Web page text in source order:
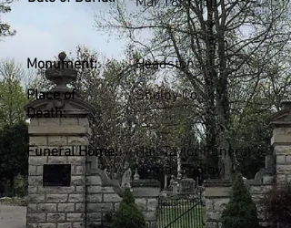
Monument:
Place of
Death:
Headstone
Shelby Co., KY
Funeral Home:
Hall-Taylor Funeral
Home (Shelby)